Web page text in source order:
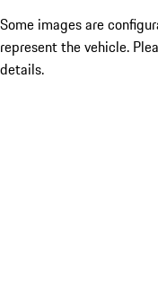
Some images are
represent the vehicle.
details.